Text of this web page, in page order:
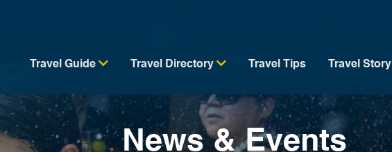
Travel Guide Travel Directory Travel Tips Travel Story
News & Events